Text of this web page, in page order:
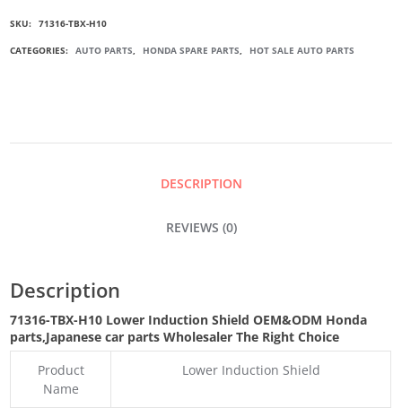
SKU: 71316-TBX-H10
CATEGORIES: AUTO PARTS, HONDA SPARE PARTS, HOT SALE AUTO PARTS
DESCRIPTION
REVIEWS (0)
Description
71316-TBX-H10 Lower Induction Shield OEM&ODM Honda
parts,Japanese car parts Wholesaler The Right Choice
Product
Name
Lower Induction Shield